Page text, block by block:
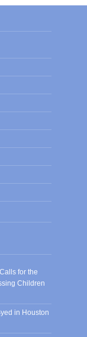
for the
Children
in Houston